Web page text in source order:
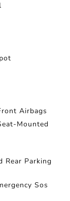
Airbags
Mounted
Rear Parking
Sos